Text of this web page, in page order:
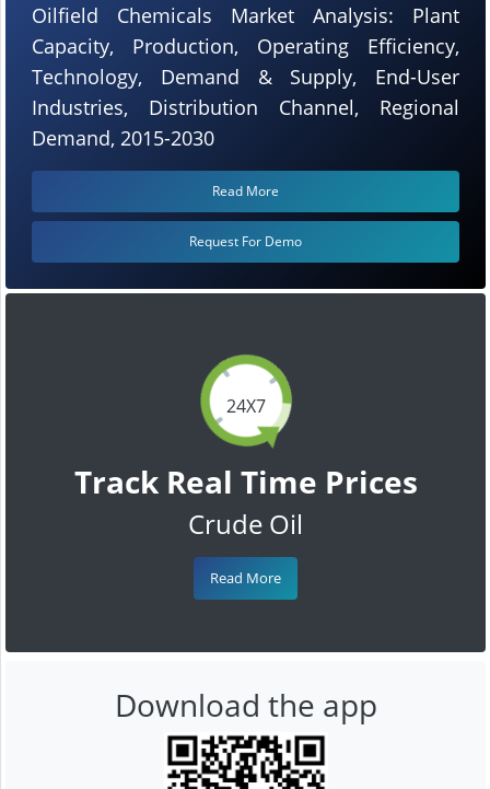
24X7
Track Real Time Prices
Crude Oil
Read More
Oilfield Chemicals Market Analysis: Plant
Capacity, Production, Operating Efficiency,
Technology, Demand & Supply, End-User
Industries, Distribution Channel, Regional
Demand, 2015-2030
Read More
Request For Demo
Download the app